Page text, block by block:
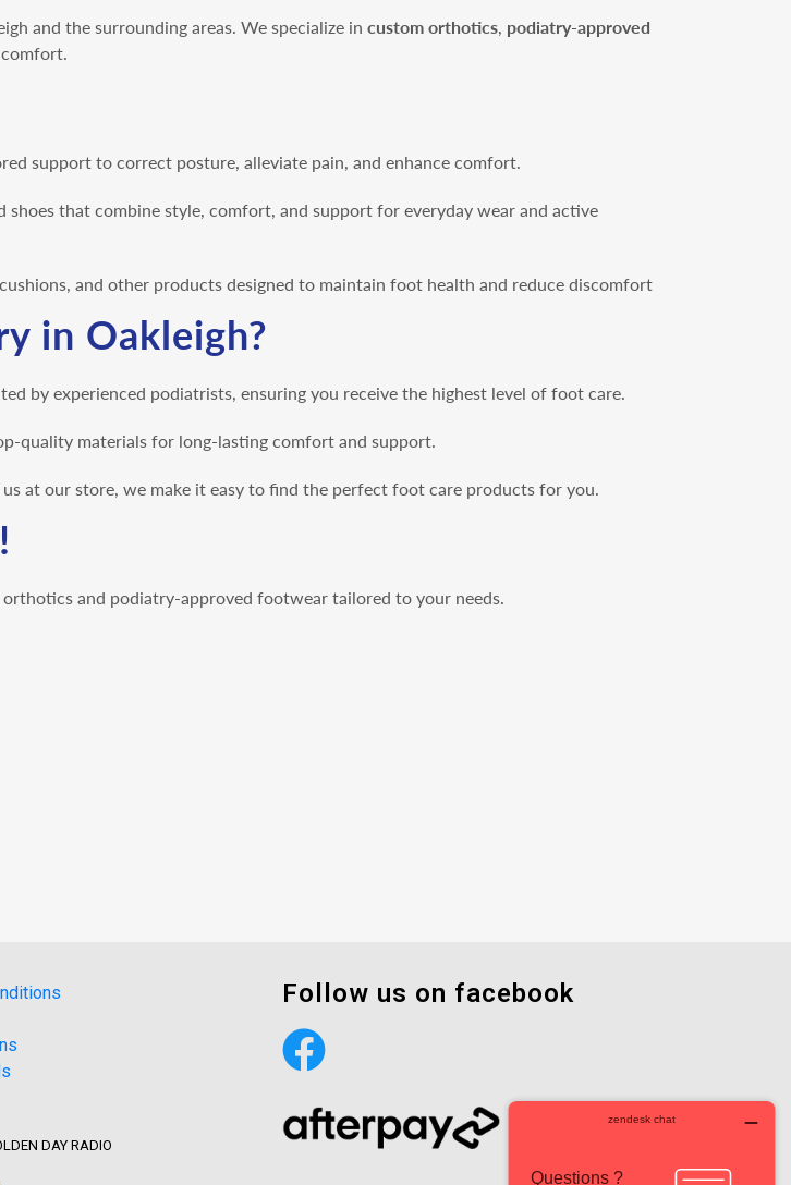
and the surrounding areas. We specialize in custom orthotics podiatry-approved
support to correct posture, alleviate pain, and enhance comfort.
that combine style, comfort, and support for everyday wear and active
and other products designed to maintain foot health and reduce discomfort
in Oakleigh?
by experienced podiatrists, ensuring you receive the highest level of foot care.
quality materials for long-lasting comfort and support.
at our store, we make it easy to find the perfect foot care products for you.
and podiatry-approved footwear tailored to your needs.
DAY RADIO
Follow us on facebook